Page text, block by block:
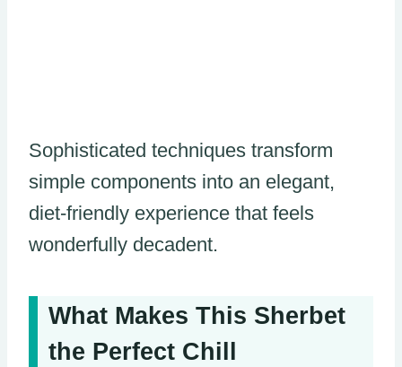
Sophisticated techniques transform
simple components into an elegant,
diet-friendly experience that feels
wonderfully decadent.
What Makes This Sherbet
the Perfect Chill